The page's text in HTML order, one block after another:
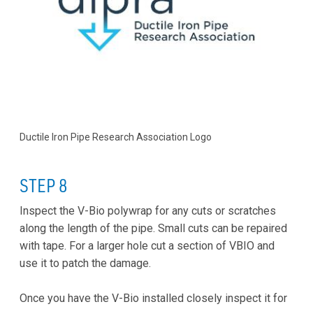
Ductile Iron Pipe Research Association Logo
STEP 8
Inspect the V-Bio polywrap for any cuts or scratches
along the length of the pipe. Small cuts can be repaired
with tape. For a larger hole cut a section of VBIO and
use it to patch the damage.
Once you have the V-Bio installed closely inspect it for